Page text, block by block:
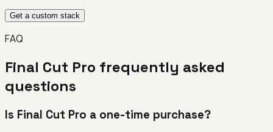
Get a custom stack
FAQ
Final Cut Pro frequently asked
questions
Is Final Cut Pro a one-time purchase?